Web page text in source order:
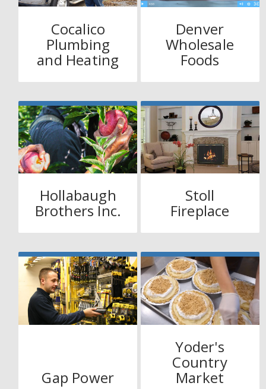
Cocalico
Plumbing
and Heating
Denver
Wholesale
Foods
Hollabaugh
Brothers Inc.
Stoll
Fireplace
Gap Power
Yoder's
Country
Market